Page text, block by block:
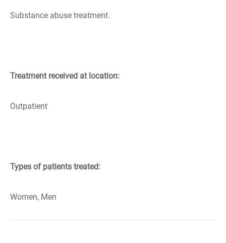
Substance abuse treatment.
Treatment received at location:
Outpatient
Types of patients treated:
Women, Men